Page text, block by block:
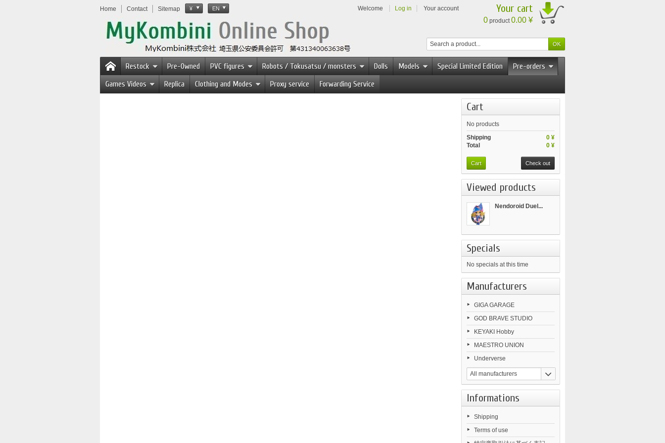
Home Contact Sitemap ¥ EN Welcome Log in Your account Your cart
0 product0.00 ¥
Restock Pre-Owned PVC figures Robots / Tokusatsu / monsters Dolls Models Special Limited Edition
Pre-orders
Games Videos
Replica Clothing and Modes Proxy service Forwarding Service
Cart
No products
0 ¥
Shipping
0 ¥
Total
Cart Check out
Viewed products
Nendoroid Duel...
Specials
No specials at this time
Manufacturers
GIGA GARAGE
GOD BRAVE STUDIO
KEYAKI Hobby
MAESTRO UNION
Underverse
All manufacturers
Informations
Shipping
Terms of use